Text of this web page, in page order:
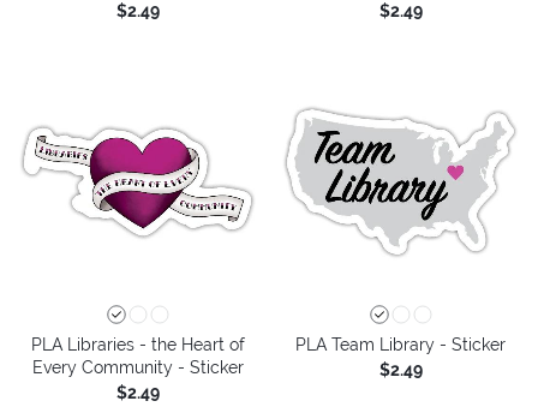
$2.49
$2.49
PLA Libraries - the Heart of
Every Community - Sticker
$2.49
PLA Team Library - Sticker
$2.49